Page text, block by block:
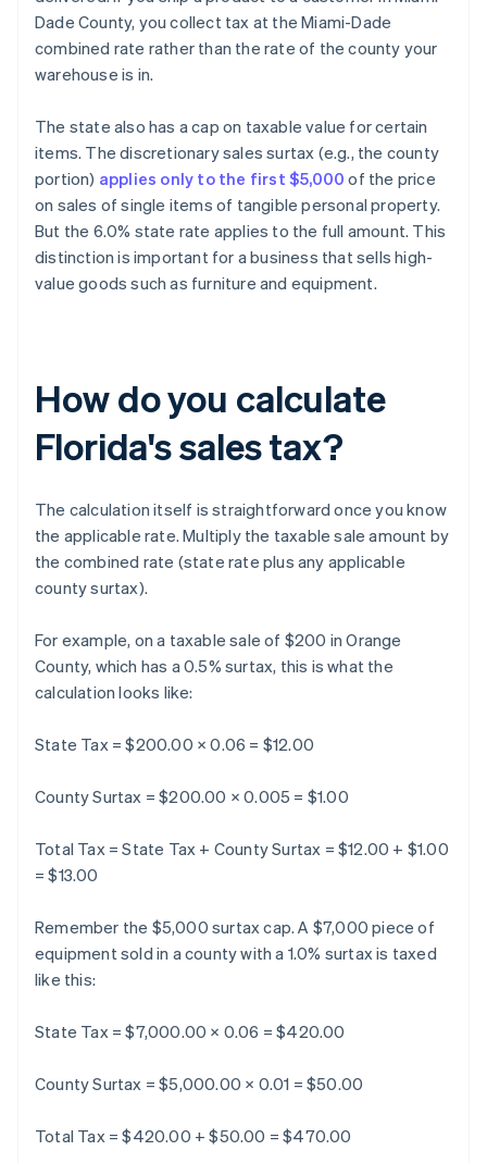
Dade County, you collect tax at the Miami-Dade
combined rate rather than the rate of the county your
warehouse is in.
The state also has a cap on taxable value for certain
items. The discretionary sales surtax (e.g., the county
portion) applies only to the first $5,000 of the price
on sales of single items of tangible personal property.
But the 6.0% state rate applies to the full amount. This
distinction is important for a business that sells high-
value goods such as furniture and equipment.
How do you calculate
Florida's sales tax?
The calculation itself is straightforward once you know
the applicable rate. Multiply the taxable sale amount by
the combined rate (state rate plus any applicable
county surtax).
For example, on a taxable sale of $200 in Orange
County, which has a 0.5% surtax, this is what the
calculation looks like:
State Tax = $200.00 × 0.06 = $12.00
County Surtax = $200.00 × 0.005 = $1.00
Total Tax = State Tax + County Surtax = $12.00 + $1.00
= $13.00
Remember the $5,000 surtax cap. A $7,000 piece of
equipment sold in a county with a 1.0% surtax is taxed
like this:
State Tax = $7,000.00 × 0.06 = $420.00
County Surtax = $5,000.00 × 0.01 = $50.00
Total Tax = $420.00 + $50.00 = $470.00